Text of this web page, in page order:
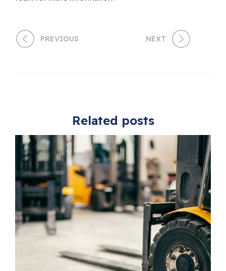
PREVIOUS NEXT
Related posts